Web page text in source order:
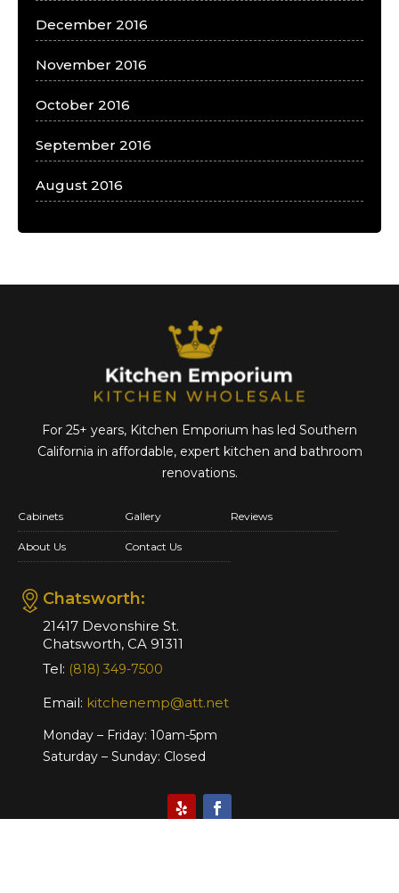
December 2016
November 2016
October 2016
September 2016
August 2016
For 25+ years, Kitchen Emporium has led Southern
California in affordable,expert kitchen and bathroom
renovations.
Cabinets Gallery Reviews
About Us Contact Us
Chatsworth:
21417 Devonshire St.
Chatsworth, CA 91311
Tel: (818) 349-7500
Email: kitchenemp@att.net
Monday – Friday: 10am-5pm
Saturday – Sunday: Closed